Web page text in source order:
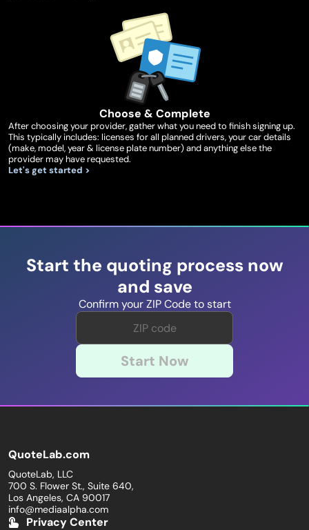
Choose & Complete
After choosing your provider, gather what you need to finish signing up.
This typically includes: licenses for all planned drivers, your car details
(make, model, year & license plate number) and anything else the
provider may have requested.
Let's get started >
Start the quoting process now
and save
Confirm your ZIP Code to start
Start Now
QuoteLab.com
QuoteLab, LLC
700 S. Flower St., Suite 640,
Los Angeles, CA 90017
info@mediaalpha.com
Privacy Center